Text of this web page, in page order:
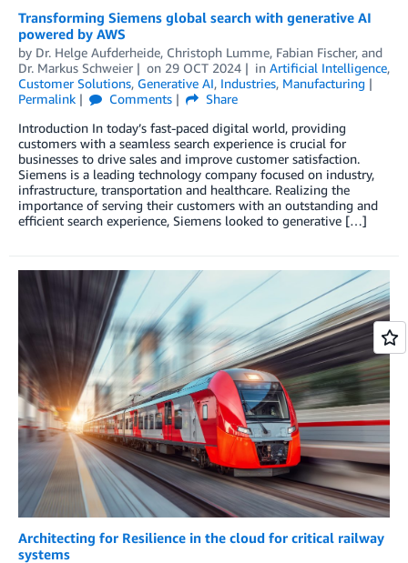
Transforming Siemens global search with generative AI
powered by AWS
by Dr. Helge Aufderheide, Christoph Lumme, Fabian Fischer, and
Dr. Markus Schweier
on 29 OCT 2024 in Artificial Intelligence,
Customer Solutions, Generative AI, Industries, Manufacturing
Permalink
Comments
Share
Introduction In today’s fast-paced digital world, providing
customers with a seamless search experience is crucial for
businesses to drive sales and improve customer satisfaction.
Siemens is a leading technology company focused on industry,
infrastructure, transportation and healthcare. Realizing the
importance of serving their customers with an outstanding and
efficient search experience, Siemens looked to generative […]
Architecting for Resilience in the cloud for critical railway
systems